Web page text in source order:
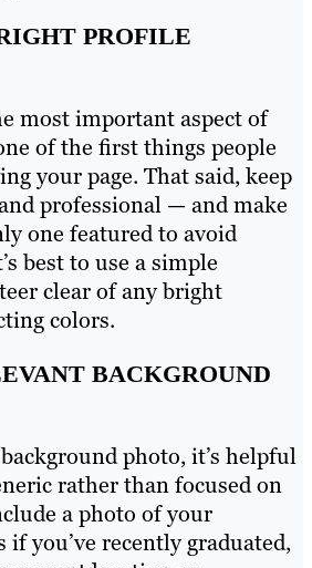
PROFILE
most important aspect of
of the first things people
your page. That said, keep
professional — and make
one featured to avoid
best to use a simple
clear of any bright
colors.
BACKGROUND
photo, it’s helpful
rather than focused on
a photo of your
you’ve recently graduated,